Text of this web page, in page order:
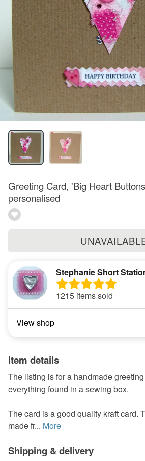
Greeting Card, 'Big Heart
personalised
Stephanie Short
1215 items sold
View shop
Item details
The listing is for a handmade
everything found in a sewing box.
The card is a good quality kraft card.
made fr... More
Shipping & delivery